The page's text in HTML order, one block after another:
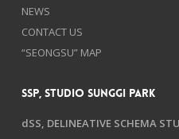
NEWS
CONTACT US
“SEONGSU” MAP
SSP, Studio Sunggi Park
dSS, DELINEATIVE SCHEMA